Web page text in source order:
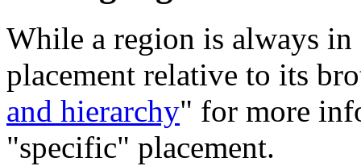
While a region is always
placement relative to its
and hierarchy" for more
"specific" placement.